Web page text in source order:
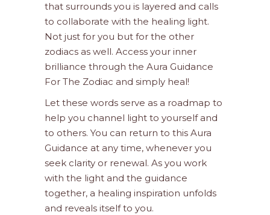
that surrounds you is layered and calls
to collaborate with the healing light.
Not just for you but for the other
zodiacs as well. Access your inner
brilliance through the Aura Guidance
For The Zodiac and simply heal!
Let these words serve as a roadmap to
help you channel light to yourself and
to others. You can return to this Aura
Guidance at any time, whenever you
seek clarity or renewal. As you work
with the light and the guidance
together, a healing inspiration unfolds
and reveals itself to you.